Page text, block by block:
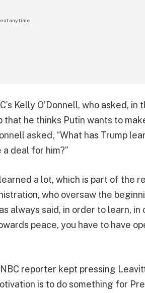
at any time.
Kelly O’Donnell, who asked, in
he thinks Putin wants to
asked, “What has Trump
deal for him?”
a lot, which is part of the
who oversaw the
always said, in order to learn, in
peace, you have to have
reporter kept pressing
is to do something for